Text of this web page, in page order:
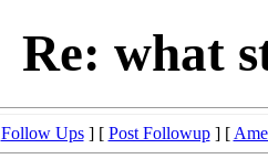
Re: what
Follow Ups] [ Post Followup] [